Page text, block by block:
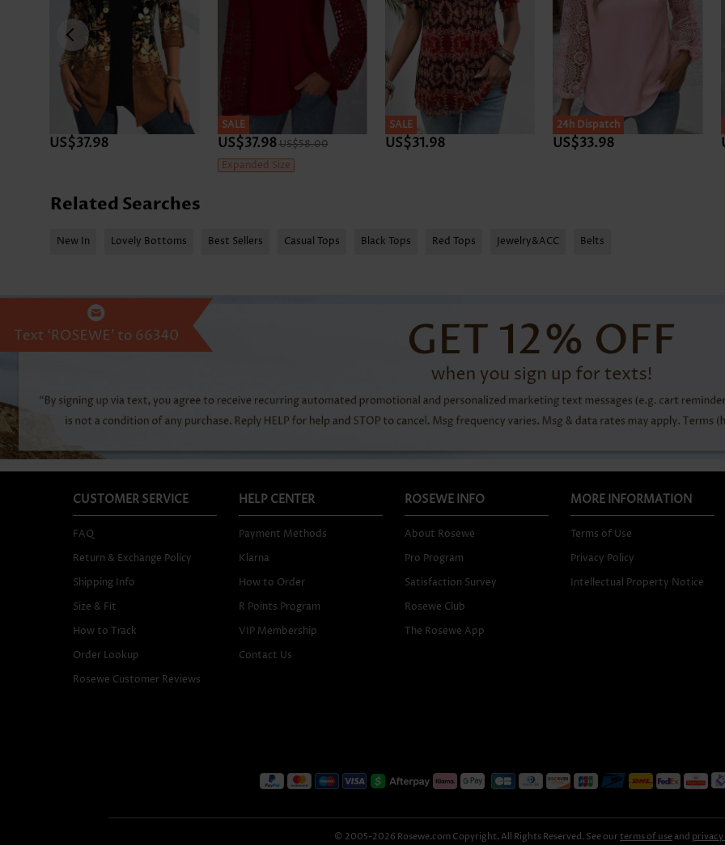
US$37.98
SALE
US$37.98 US$58.00
Expanded Size
SALE
US$31.98
24h Dispatch
US$33.98
Related Searches
New In Lovely Bottoms Best Sellers Casual Tops Black Tops Red Tops Jewelry&ACC Belts
CUSTOMER SERVICE
FAQ
Return & Exchange Policy
Shipping Info
Size & Fit
How to Track
Order Lookup
Rosewe Customer Reviews
HELP CENTER
Payment Methods
Klarna
How to Order
R Points Program
VIP Membership
Contact Us
ROSEWE INFO
About Rosewe
Pro Program
Satisfaction Survey
Rosewe Club
The Rosewe App
MORE INFORMATION
Terms of Use
Privacy Policy
Intellectual Property Notice
© 2005-2026 Rosewe.com Copyright, All Rights Reserved. See our terms of use and